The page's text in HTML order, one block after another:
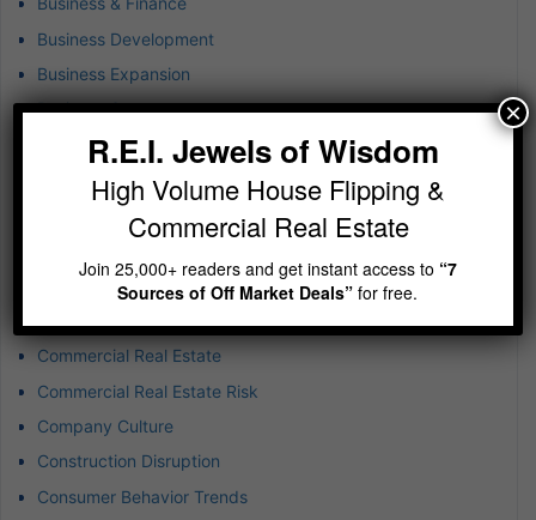
Business Development
Business Expansion
Business Success
Buying Rental Property
Captive Insurance for Real Estate
Cash Flow Real Estate Investing
Commercial Brokerage
Commercial Real Estate
Commercial Real Estate Risk
Company Culture
Construction Disruption
Consumer Behavior Trends
R.E.I. Jewels of Wisdom
High Volume House Flipping &
Commercial Real Estate
Join 25,000+ readers and get instant access to “7
Sources of Off Market Deals”for free.
×